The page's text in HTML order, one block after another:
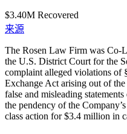
$3.40M Recovered
来源
The Rosen Law Firm was Co-
the U.S. District Court for the
complaint alleged violations of
Exchange Act arising out of
false and misleading
the pendency of the
class action for $3.4 million in